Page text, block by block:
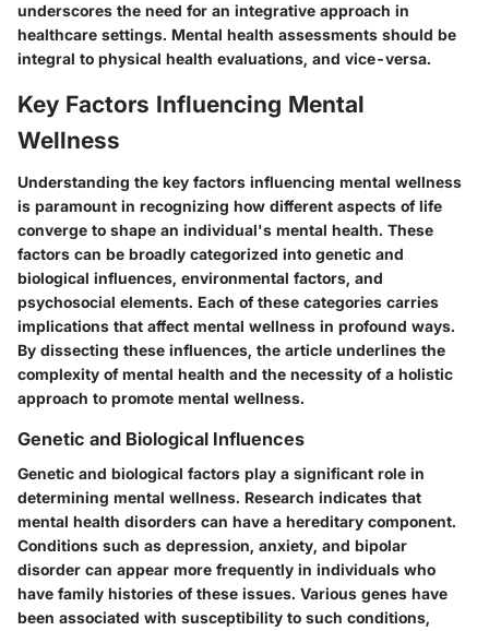
underscores the need for an integrative approach in
healthcare settings. Mental health assessments should be
integral to physical health evaluations, and vice-versa.
Key Factors Influencing Mental
Wellness
Understanding the key factors influencing mental wellness
is paramount in recognizing how different aspects of life
converge to shape an individual's mental health. These
factors can be broadly categorized into genetic and
biological influences, environmental factors, and
psychosocial elements. Each of these categories carries
implications that affect mental wellness in profound ways.
By dissecting these influences, the article underlines the
complexity of mental health and the necessity of a holistic
approach to promote mental wellness.
Genetic and Biological Influences
Genetic and biological factors play a significant role in
determining mental wellness. Research indicates that
mental health disorders can have a hereditary component.
Conditions such as depression, anxiety, and bipolar
disorder can appear more frequently in individuals who
have family histories of these issues. Various genes have
been associated with susceptibility to such conditions,